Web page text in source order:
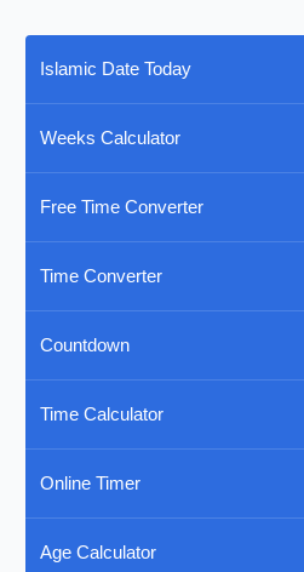
Islamic Date Today
Weeks Calculator
Free Time Converter
Time Converter
Countdown
Time Calculator
Online Timer
Age Calculator